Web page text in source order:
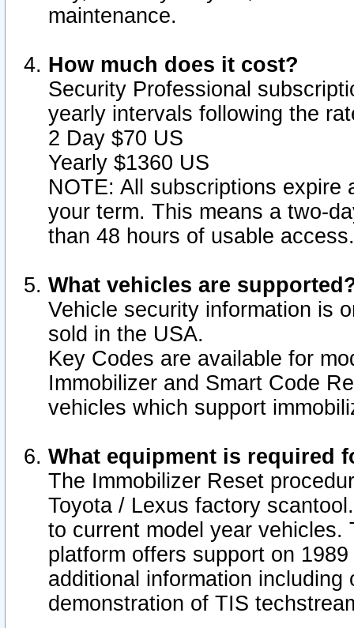
maintenance.
How much does it cost?
Security Professional
yearly intervals following the
2 Day $70 US
Yearly $1360 US
NOTE: All subscriptions
your term. This means a two-
than 48 hours of usable access.
What vehicles are
Vehicle security information is
sold in the USA.
Key Codes are available for
Immobilizer and Smart Code
vehicles which support
What equipment is required
The Immobilizer Reset
Toyota / Lexus factory
to current model year vehicles.
platform offers support on
additional information
demonstration of TIS